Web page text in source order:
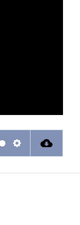
S
e